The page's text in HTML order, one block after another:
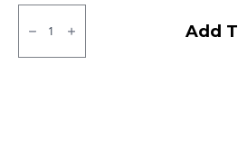
155/65R12
CEAT
Milaze
Tubeless
Add